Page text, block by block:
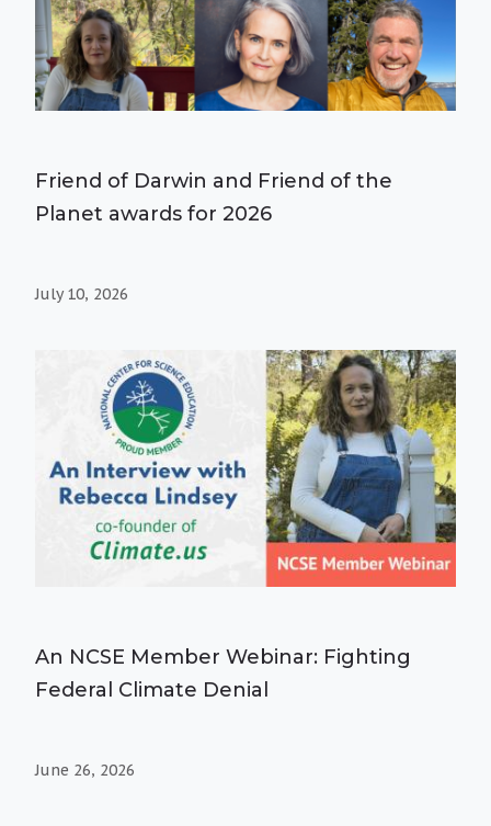
Friend of Darwin and Friend of the
Planet awards for 2026
July 10, 2026
An NCSE Member Webinar: Fighting
Federal Climate Denial
June 26, 2026